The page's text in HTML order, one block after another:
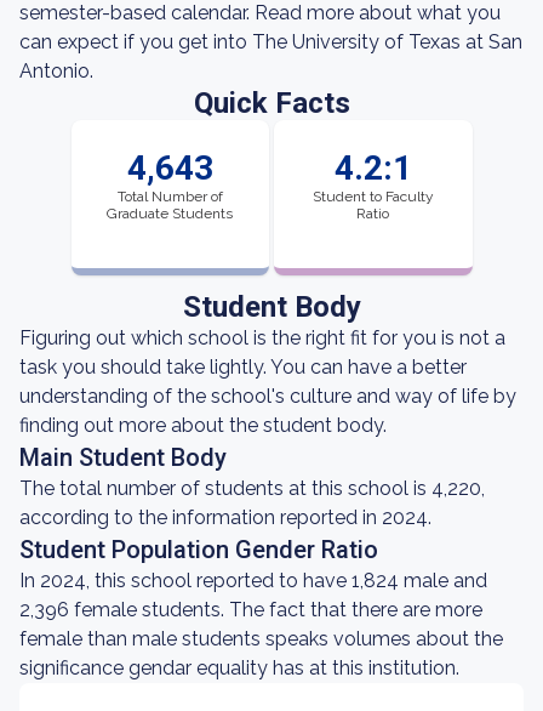
semester-based calendar. Read more about what you
can expect if you get into The University of Texas at San
Antonio.
Quick Facts
4,643
Total Number of
Graduate Students
4.2:1
Student to Faculty
Ratio
Student Body
Figuring out which school is the right fit for you is not a
task you should take lightly. You can have a better
understanding of the school's culture and way of life by
finding out more about the student body.
Main Student Body
The total number of students at this school is 4,220,
according to the information reported in 2024.
Student Population Gender Ratio
In 2024, this school reported to have 1,824 male and
2,396 female students. The fact that there are more
female than male students speaks volumes about the
significance gendar equality has at this institution.